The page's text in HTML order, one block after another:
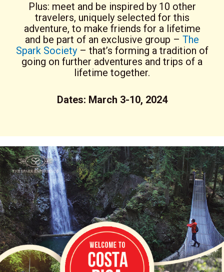
Plus: meet and be inspired by 10 other
travelers, uniquely selected for this
adventure, to make friends for a lifetime
and be part of an exclusive group – The
Spark Society– that’s forming a tradition of
going on further adventures and trips of a
lifetime together.
Dates: March 3-10, 2024